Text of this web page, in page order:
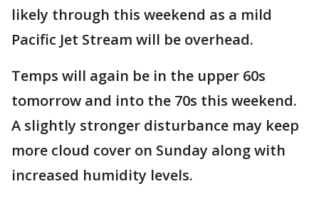
likely through this weekend as a mild
Pacific Jet Stream will be overhead.
Temps will again be in the upper 60s
tomorrow and into the 70s this weekend.
A slightly stronger disturbance may keep
more cloud cover on Sunday along with
increased humidity levels.